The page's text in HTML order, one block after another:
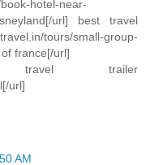
hotel-near-
url] best travel
tours/small-group-
france[/url]
travel trailer
url]
AM